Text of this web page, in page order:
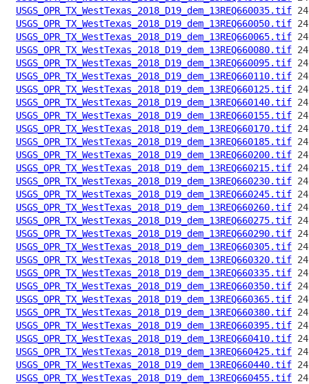
USGS_OPR_TX_WestTexas_2018_D19_dem_13REQ660035.tif
USGS_OPR_TX_WestTexas_2018_D19_dem_13REQ660050.tif
USGS_OPR_TX_WestTexas_2018_D19_dem_13REQ660065.tif
USGS_OPR_TX_WestTexas_2018_D19_dem_13REQ660080.tif
USGS_OPR_TX_WestTexas_2018_D19_dem_13REQ660095.tif
USGS_OPR_TX_WestTexas_2018_D19_dem_13REQ660110.tif
USGS_OPR_TX_WestTexas_2018_D19_dem_13REQ660125.tif
USGS_OPR_TX_WestTexas_2018_D19_dem_13REQ660140.tif
USGS_OPR_TX_WestTexas_2018_D19_dem_13REQ660155.tif
USGS_OPR_TX_WestTexas_2018_D19_dem_13REQ660170.tif
USGS_OPR_TX_WestTexas_2018_D19_dem_13REQ660185.tif
USGS_OPR_TX_WestTexas_2018_D19_dem_13REQ660200.tif
USGS_OPR_TX_WestTexas_2018_D19_dem_13REQ660215.tif
USGS_OPR_TX_WestTexas_2018_D19_dem_13REQ660230.tif
USGS_OPR_TX_WestTexas_2018_D19_dem_13REQ660245.tif
USGS_OPR_TX_WestTexas_2018_D19_dem_13REQ660260.tif
USGS_OPR_TX_WestTexas_2018_D19_dem_13REQ660275.tif
USGS_OPR_TX_WestTexas_2018_D19_dem_13REQ660290.tif
USGS_OPR_TX_WestTexas_2018_D19_dem_13REQ660305.tif
USGS_OPR_TX_WestTexas_2018_D19_dem_13REQ660320.tif
USGS_OPR_TX_WestTexas_2018_D19_dem_13REQ660335.tif
USGS_OPR_TX_WestTexas_2018_D19_dem_13REQ660350.tif
USGS_OPR_TX_WestTexas_2018_D19_dem_13REQ660365.tif
USGS_OPR_TX_WestTexas_2018_D19_dem_13REQ660380.tif
USGS_OPR_TX_WestTexas_2018_D19_dem_13REQ660395.tif
USGS_OPR_TX_WestTexas_2018_D19_dem_13REQ660410.tif
USGS_OPR_TX_WestTexas_2018_D19_dem_13REQ660425.tif
USGS_OPR_TX_WestTexas_2018_D19_dem_13REQ660440.tif
USGS_OPR_TX_WestTexas_2018_D19_dem_13REQ660455.tif